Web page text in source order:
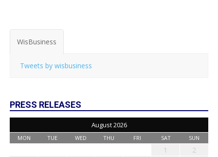
WisBusiness
Tweets by wisbusiness
PRESS RELEASES
August 2026
MON TUE WED THU FRI SAT SUN
1
2